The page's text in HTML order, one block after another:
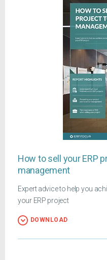
How to sell your ERP
management
Expert advice to help you
your ERP project
DOWNLOAD